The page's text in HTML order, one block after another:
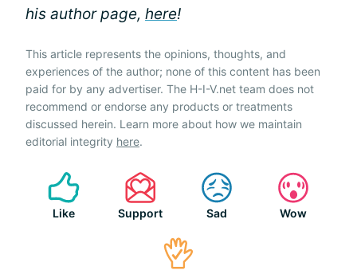
his author page, here!
This article represents the opinions, thoughts, and
experiences of the author; none of this content has been
paid for by any advertiser. The H-I-V.net team does not
recommend or endorse any products or treatments
discussed herein. Learn more about how we maintain
editorial integrity here.
Like Support Sad Wow